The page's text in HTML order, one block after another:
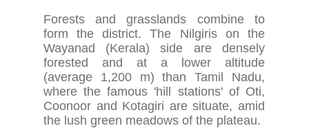
Forests and grasslands combine to
form the district. The Nilgiris on the
Wayanad (Kerala) side are densely
forested and at a lower altitude
(average 1,200 m) than Tamil Nadu,
where the famous 'hill stations' of Oti,
Coonoor and Kotagiri are situate, amid
the lush green meadows of the plateau.